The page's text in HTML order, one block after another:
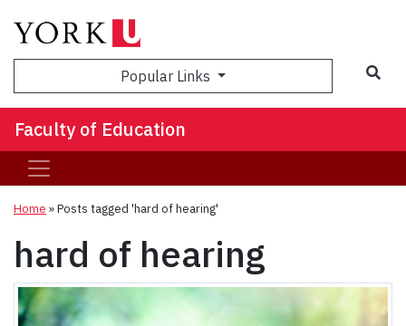
Popular Links
Faculty of Education
Home »Posts tagged 'hard of hearing'
hard of hearing